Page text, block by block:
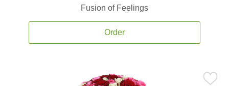
Fusion of Feelings
Order